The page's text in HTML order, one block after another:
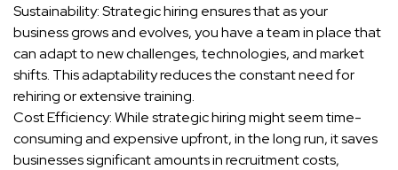
Sustainability: Strategic hiring ensures that as your
business grows and evolves, you have a team in place that
can adapt to new challenges, technologies, and market
shifts. This adaptability reduces the constant need for
rehiring or extensive training.
Cost Efficiency: While strategic hiring might seem time-
consuming and expensive upfront, in the long run, it saves
businesses significant amounts in recruitment costs,